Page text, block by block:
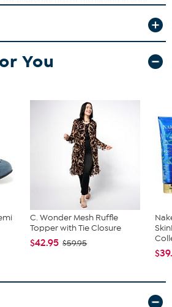
these glasses can bring style
You
C. Wonder Mesh Ruffle
Topper with Tie Closure
$42.95 $59.95